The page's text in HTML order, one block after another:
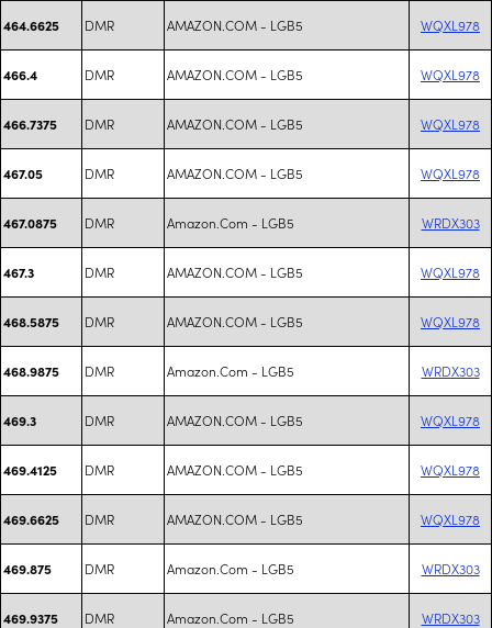
464.6625 DMR AMAZON.COM - LGB5 WQXL978
466.4 DMR AMAZON.COM - LGB5 WQXL978
466.7375 DMR AMAZON.COM - LGB5 WQXL978
467.05 DMR AMAZON.COM - LGB5 WQXL978
467.0875 DMR Amazon.Com - LGB5 WRDX303
467.3 DMR AMAZON.COM - LGB5 WQXL978
468.5875 DMR AMAZON.COM - LGB5 WQXL978
468.9875 DMR Amazon.Com - LGB5 WRDX303
469.3 DMR AMAZON.COM - LGB5 WQXL978
469.4125 DMR AMAZON.COM - LGB5 WQXL978
469.6625 DMR AMAZON.COM - LGB5 WQXL978
469.875 DMR Amazon.Com - LGB5 WRDX303
469.9375 DMR Amazon.Com - LGB5 WRDX303